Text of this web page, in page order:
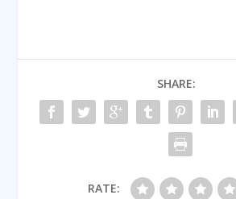
SHARE:
RATE: